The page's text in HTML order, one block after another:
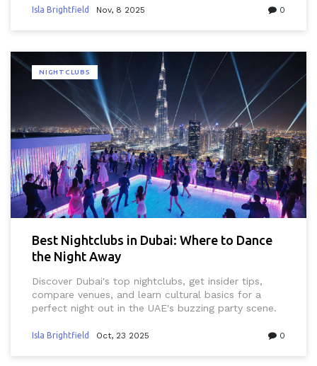
Isla Brightfield Nov, 8 2025 0
NIGHTCLUBS
Best Nightclubs in Dubai: Where to Dance
the Night Away
Discover Dubai's top nightclubs, get insider tips,
compare venues, and learn cultural basics for a
perfect night out in the UAE's buzzing party scene.
Isla Brightfield Oct, 23 2025 0